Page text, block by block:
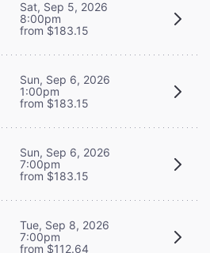
Sat, Sep 5, 2026
8:00pm
from $183.15
Sun, Sep 6, 2026
1:00pm
from $183.15
Sun, Sep 6, 2026
7:00pm
from $183.15
Tue, Sep 8, 2026
7:00pm
from $112.64